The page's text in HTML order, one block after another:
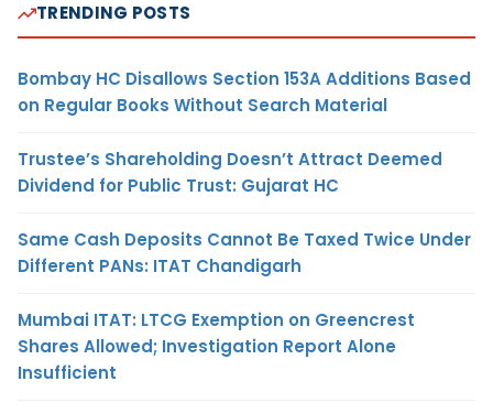
TRENDING POSTS
Bombay HC Disallows Section 153A Additions Based
on Regular Books Without Search Material
Trustee’s Shareholding Doesn’t Attract Deemed
Dividend for Public Trust: Gujarat HC
Same Cash Deposits Cannot Be Taxed Twice Under
Different PANs: ITAT Chandigarh
Mumbai ITAT: LTCG Exemption on Greencrest
Shares Allowed; Investigation Report Alone
Insufficient